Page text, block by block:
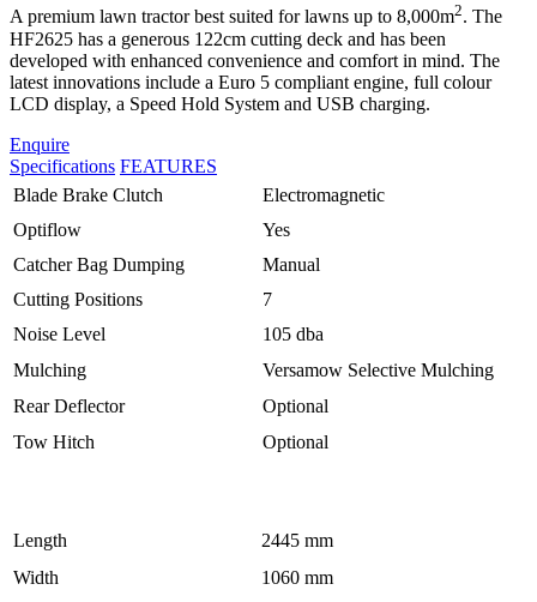
A premium lawn tractor best suited for lawns up to 8,000m2. The
HF2625 has a generous 122cm cutting deck and has been
developed with enhanced convenience and comfort in mind. The
latest innovations include a Euro 5 compliant engine, full colour
LCD display, a Speed Hold System and USB charging.
Enquire
Specifications FEATURES
Blade Brake Clutch
Electromagnetic
Optiflow
Yes
Catcher Bag Dumping
Manual
Cutting Positions
7
Noise Level
105 dba
Mulching
Versamow Selective Mulching
Rear Deflector
Optional
Tow Hitch
Optional
Length
2445 mm
Width
1060 mm